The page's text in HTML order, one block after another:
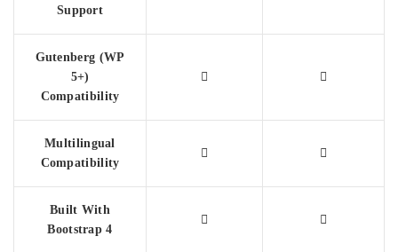
Support
Gutenberg (WP
5+)
Compatibility
Multilingual
Compatibility
Built With
Bootstrap 4